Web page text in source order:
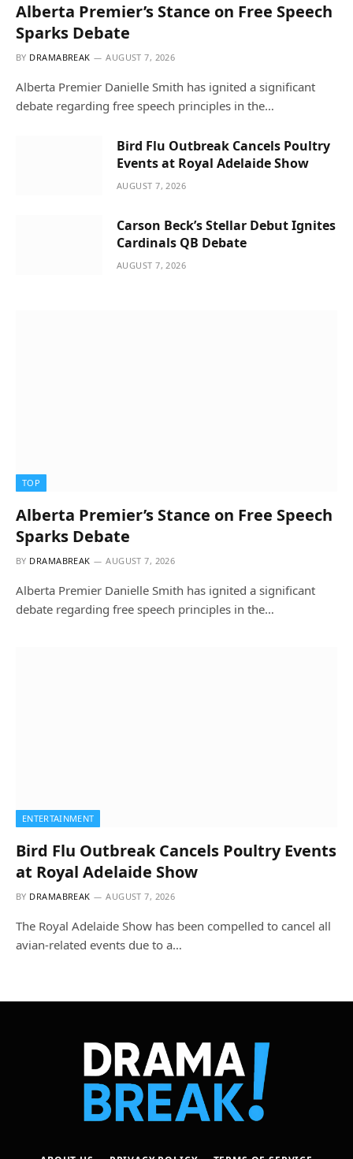
Alberta Premier’s Stance on Free Speech
Sparks Debate
BY DRAMABREAK AUGUST 7, 2026
Alberta Premier Danielle Smith has ignited a significant
debate regarding free speech principles in the…
Bird Flu Outbreak Cancels Poultry
Events at Royal Adelaide Show
AUGUST 7, 2026
Carson Beck’s Stellar Debut Ignites
Cardinals QB Debate
AUGUST 7, 2026
TOP
Alberta Premier’s Stance on Free Speech
Sparks Debate
BY DRAMABREAK AUGUST 7, 2026
Alberta Premier Danielle Smith has ignited a significant
debate regarding free speech principles in the…
ENTERTAINMENT
Bird Flu Outbreak Cancels Poultry Events
at Royal Adelaide Show
BY DRAMABREAK AUGUST 7, 2026
The Royal Adelaide Show has been compelled to cancel all
avian-related events due to a…